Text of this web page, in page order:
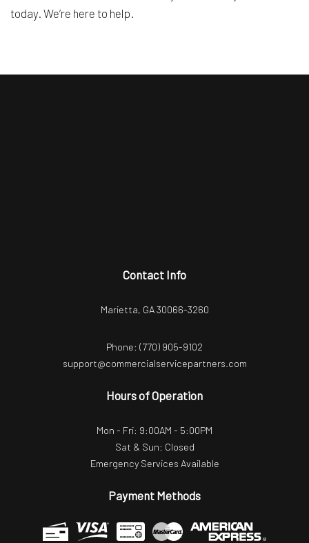
today. We’re here to help.
Contact Info
Marietta, GA 30066-3260
Phone: (770) 905-9102
support@commercialservicepartners.com
Hours of Operation
Mon - Fri: 9:00AM - 5:00PM
Sat & Sun: Closed
Emergency Services Available
Payment Methods